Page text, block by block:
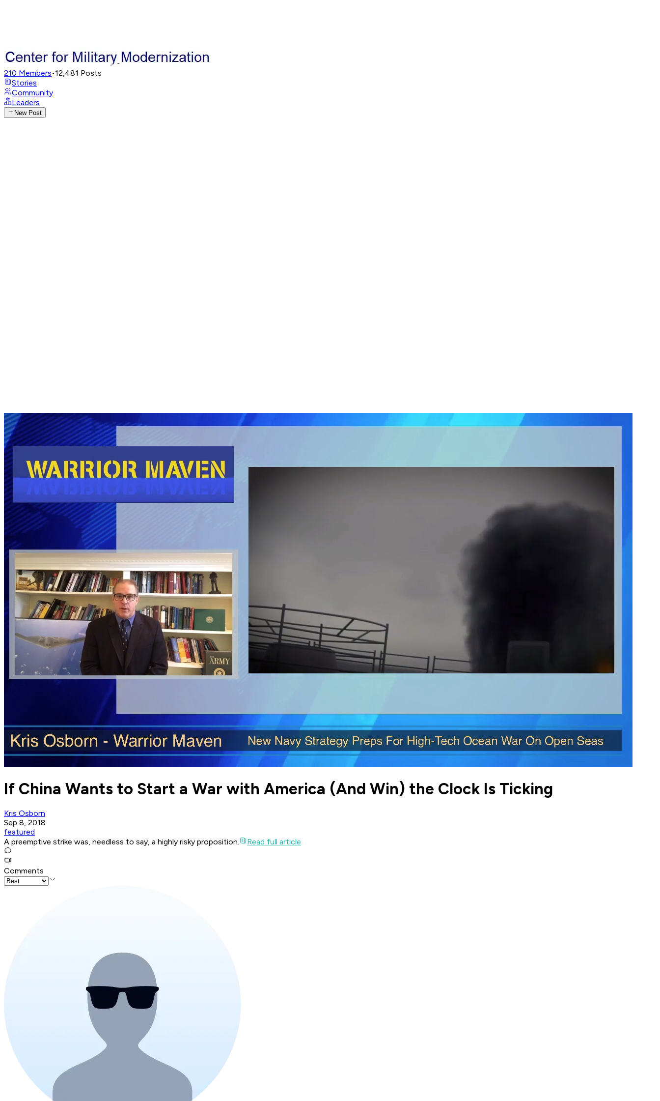
210 Members•12,481 Posts
Stories
Community
Leaders
New Post
If China Wants to Start a War with America (And Win) the Clock Is Ticking
Kris Osborn
Sep 8, 2018
featured
A preemptive strike was, needless to say, a highly risky proposition.
Read full article
Comments